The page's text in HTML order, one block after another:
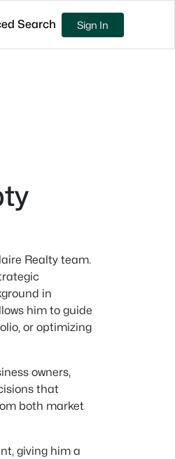
Search Sign In
Realty team.
in
him to guide
or optimizing
owners,
that
both market
giving him a